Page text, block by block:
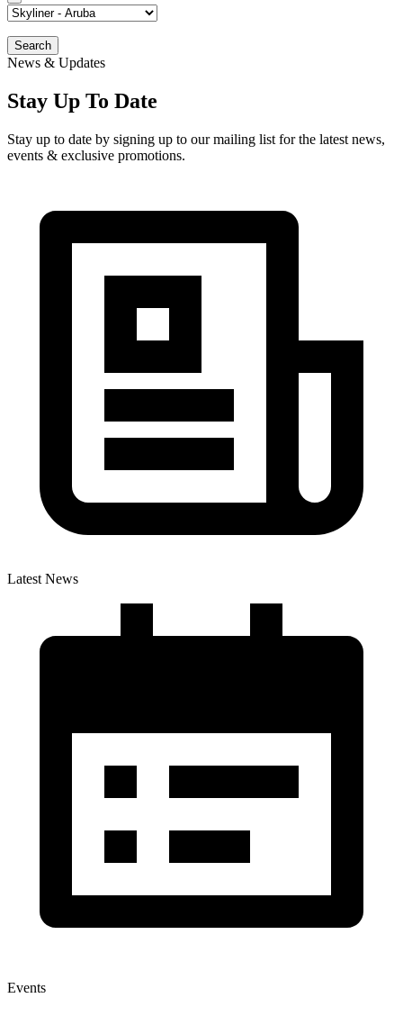
Search
News & Updates
Stay Up To Date
Stay up to date by signing up to our mailing list for the latest news,
events & exclusive promotions.
Latest News
Events